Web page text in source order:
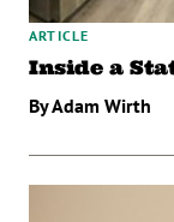
ARTICLE
Inside a
By Adam Wirth